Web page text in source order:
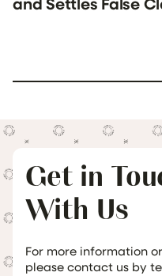
Get in
With Us
For more information
please contact us by